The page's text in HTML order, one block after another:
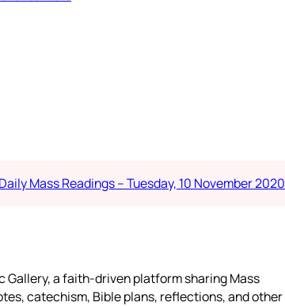
Daily Mass Readings – Tuesday, 10 November 2020
Gallery, a faith-driven platform sharing Mass
catechism, Bible plans, reflections, and other